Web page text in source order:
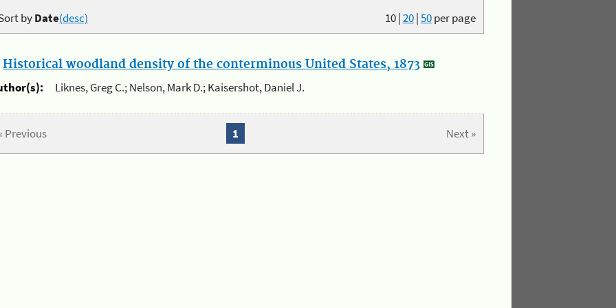
10|20|50per page
byDate(desc)
Historical woodland density of the conterminous United States, 1873
Liknes, Greg C.; Nelson, Mark D.; Kaisershot, Daniel J.
Previous Next »
1